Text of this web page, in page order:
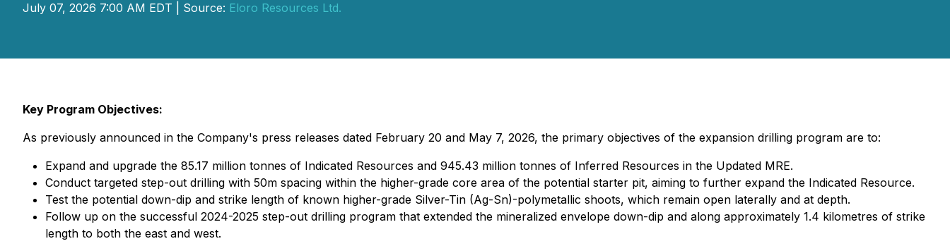
July 07, 2026 7:00 AM EDT | Source: Eloro Resources Ltd.
Key Program Objectives:
As previously announced in the Company's press releases dated February 20 and May 7, 2026, the primary objectives of the expansion drilling program are to:
Expand and upgrade the 85.17 million tonnes of Indicated Resources and 945.43 million tonnes of Inferred Resources in the Updated MRE.
Conduct targeted step-out drilling with 50m spacing within the higher-grade core area of the potential starter pit, aiming to further expand the Indicated Resource.
Test the potential down-dip and strike length of known higher-grade Silver-Tin (Ag-Sn)-polymetallic shoots, which remain open laterally and at depth.
Follow up on the successful 2024-2025 step-out drilling program that extended the mineralized envelope down-dip and along approximately 1.4 kilometres of strike
length to both the east and west.